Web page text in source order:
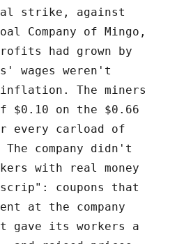
strike, against
Company of Mingo,
had grown by
wages weren't
The miners
$0.10 on the $0.66
every carload of
company didn't
with real money
coupons that
at the company
gave its workers a